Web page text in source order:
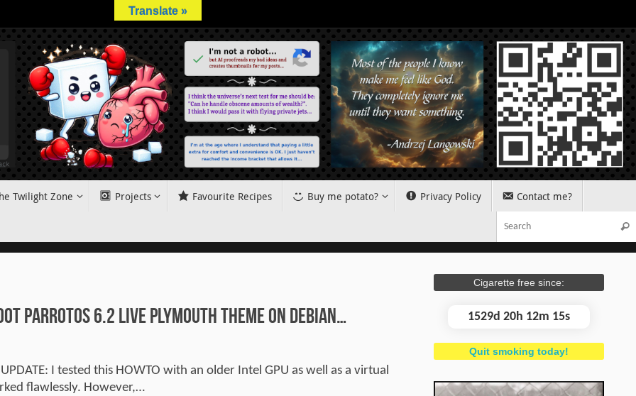
Twilight Zone Projects Favourite Recipes Buy me potato? Privacy Policy
Contact me?
ParrotOS 6.2 Live Plymouth Theme on Debian…
I tested this HOWTO with an older Intel GPU as well as a virtual
flawlessly. However,…
Cigarette free since:
1529d 20h 12m 16s
Quit smoking today!
Translate »